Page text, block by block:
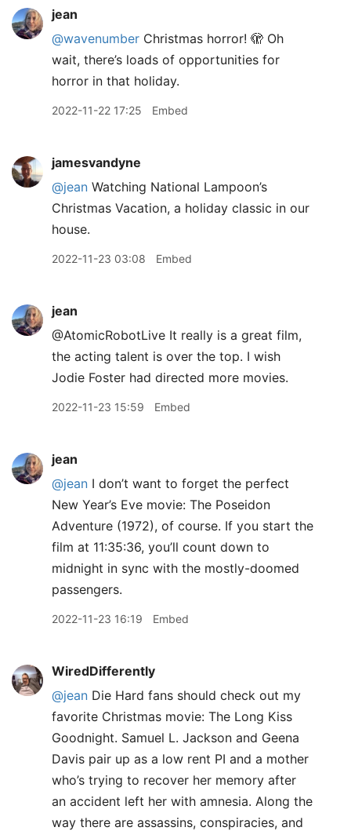
jean
@wavenumber Christmas horror! 🫣 Oh
wait, there’s loads of opportunities for
horror in that holiday.
2022-11-22 17:25 Embed
jamesvandyne
@jean Watching National Lampoon’s
Christmas Vacation, a holiday classic in our
house.
2022-11-23 03:08 Embed
jean
@AtomicRobotLive It really is a great film,
the acting talent is over the top. I wish
Jodie Foster had directed more movies.
2022-11-23 15:59 Embed
jean
@jean I don’t want to forget the perfect
New Year’s Eve movie: The Poseidon
Adventure (1972), of course. If you start the
film at 11:35:36, you’ll count down to
midnight in sync with the mostly-doomed
passengers.
2022-11-23 16:19 Embed
WiredDifferently
@jean Die Hard fans should check out my
favorite Christmas movie: The Long Kiss
Goodnight. Samuel L. Jackson and Geena
Davis pair up as a low rent PI and a mother
who’s trying to recover her memory after
an accident left her with amnesia. Along the
way there are assassins, conspiracies, and